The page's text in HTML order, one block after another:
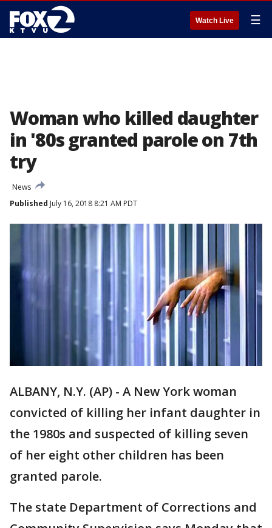
Watch Live ☰
Woman who killed daughter
in '80s granted parole on 7th
try
News
Published July 16, 2018 8:21 AM PDT
ALBANY, N.Y. (AP) - A New York woman
convicted of killing her infant daughter in
the 1980s and suspected of killing seven
of her eight other children has been
granted parole.
The state Department of Corrections and